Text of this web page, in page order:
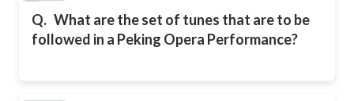
Q. What are the set of tunes that are to be
followed in a Peking Opera Performance?